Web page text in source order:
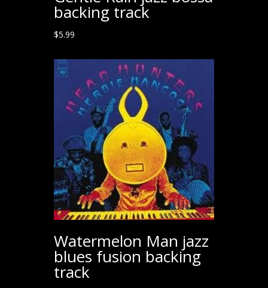
backing track
$5.99
Watermelon Man jazz
blues fusion backing
track